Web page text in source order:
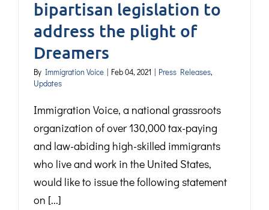
bipartisan legislation to
address the plight of
Dreamers
By Immigration Voice | Feb 04, 2021 | Press Releases,
Updates
Immigration Voice, a national grassroots
organization of over 130,000 tax-paying
and law-abiding high-skilled immigrants
who live and work in the United States,
would like to issue the following statement
on [...]